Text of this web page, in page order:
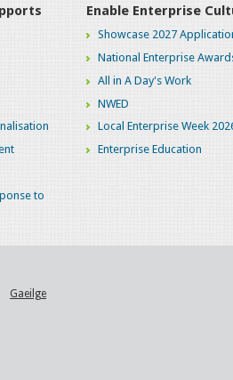
to
Enable Enterprise
Showcase 2027
National Enterprise
All in A Day's Work
NWED
Local Enterprise Week
Enterprise Education
Gaeilge